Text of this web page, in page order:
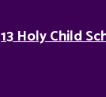
13 Holy Child